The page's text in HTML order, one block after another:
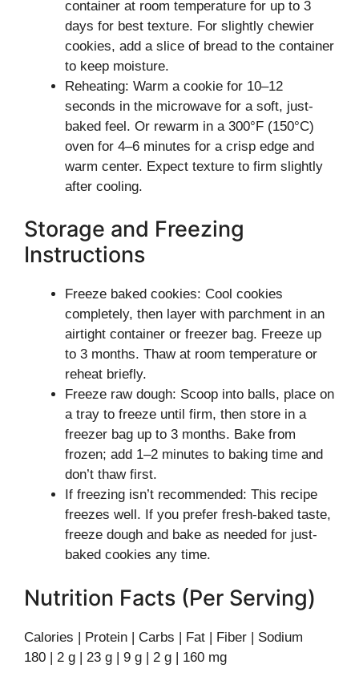
container at room temperature for up to 3
days for best texture. For slightly chewier
cookies, add a slice of bread to the container
to keep moisture.
Reheating: Warm a cookie for 10–12
seconds in the microwave for a soft, just-
baked feel. Or rewarm in a 300°F (150°C)
oven for 4–6 minutes for a crisp edge and
warm center. Expect texture to firm slightly
after cooling.
Storage and Freezing
Instructions
Freeze baked cookies: Cool cookies
completely, then layer with parchment in an
airtight container or freezer bag. Freeze up
to 3 months. Thaw at room temperature or
reheat briefly.
Freeze raw dough: Scoop into balls, place on
a tray to freeze until firm, then store in a
freezer bag up to 3 months. Bake from
frozen; add 1–2 minutes to baking time and
don’t thaw first.
If freezing isn’t recommended: This recipe
freezes well. If you prefer fresh-baked taste,
freeze dough and bake as needed for just-
baked cookies any time.
Nutrition Facts (Per Serving)
Calories | Protein | Carbs | Fat | Fiber | Sodium
180 | 2 g | 23 g | 9 g | 2 g | 160 mg